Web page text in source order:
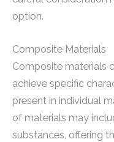
option.
Composite Materials
Composite materials
achieve specific
present in individual
of materials may
substances, offering